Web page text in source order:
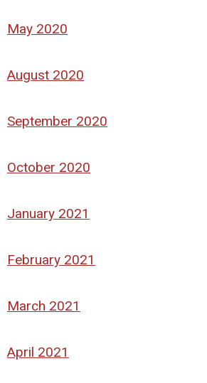
May 2020
August 2020
September 2020
October 2020
January 2021
February 2021
March 2021
April 2021